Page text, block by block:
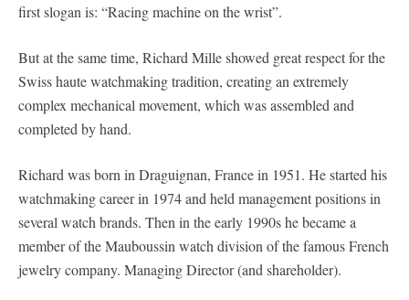
first slogan is: “Racing machine on the wrist”.
But at the same time, Richard Mille showed great respect for the
Swiss haute watchmaking tradition, creating an extremely
complex mechanical movement, which was assembled and
completed by hand.
Richard was born in Draguignan, France in 1951. He started his
watchmaking career in 1974 and held management positions in
several watch brands. Then in the early 1990s he became a
member of the Mauboussin watch division of the famous French
jewelry company. Managing Director (and shareholder).